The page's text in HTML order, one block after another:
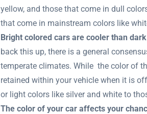
yellow, and those that come in dull
that come in mainstream colors like
Bright colored cars are cooler than
back this up, there is a general
temperate climates. While the color of
retained within your vehicle when it is
or light colors like silver and white to
The color of your car affects your